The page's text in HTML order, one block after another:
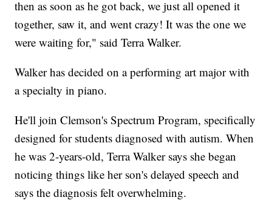
then as soon as he got back, we just all opened it
together, saw it, and went crazy! It was the one we
were waiting for," said Terra Walker.
Walker has decided on a performing art major with
a specialty in piano.
He'll join Clemson's Spectrum Program, specifically
designed for students diagnosed with autism. When
he was 2-years-old, Terra Walker says she began
noticing things like her son's delayed speech and
says the diagnosis felt overwhelming.